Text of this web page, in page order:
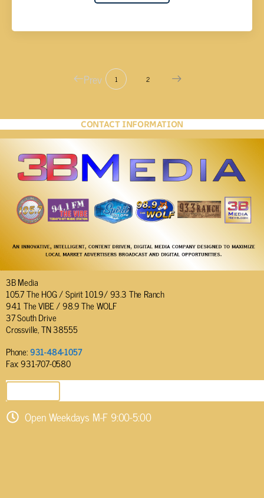
Prev 1 2
CONTACT INFORMATION
3B Media
105.7 The HOG / Spirit 101.9/ 93.3 The Ranch
94.1 The VIBE / 98.9 The WOLF
37 South Drive
Crossville, TN 38555
Phone:931-484-1057
Fax: 931-707-0580
Open Weekdays M-F 9:00-5:00